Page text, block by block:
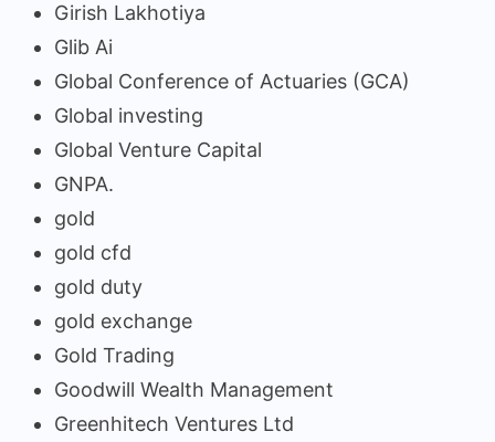
Girish Lakhotiya
Glib Ai
Global Conference of Actuaries (GCA)
Global investing
Global Venture Capital
GNPA.
gold
gold cfd
gold duty
gold exchange
Gold Trading
Goodwill Wealth Management
Greenhitech Ventures Ltd